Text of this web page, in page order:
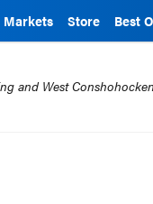
Markets Store Best
and West